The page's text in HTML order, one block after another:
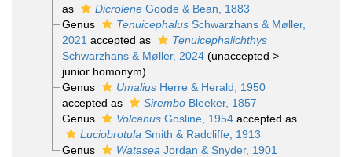
as
DicroleneGoode & Bean, 1883
Genus
TenuicephalusSchwarzhans & Møller,
2021 accepted as
Tenuicephalichthys
Schwarzhans & Møller, 2024 (unaccepted >
junior homonym)
Genus
UmaliusHerre & Herald, 1950
accepted as
SiremboBleeker, 1857
Genus
VolcanusGosline, 1954accepted as
Luciobrotula Smith & Radcliffe, 1913
Genus
Watasea Jordan & Snyder, 1901